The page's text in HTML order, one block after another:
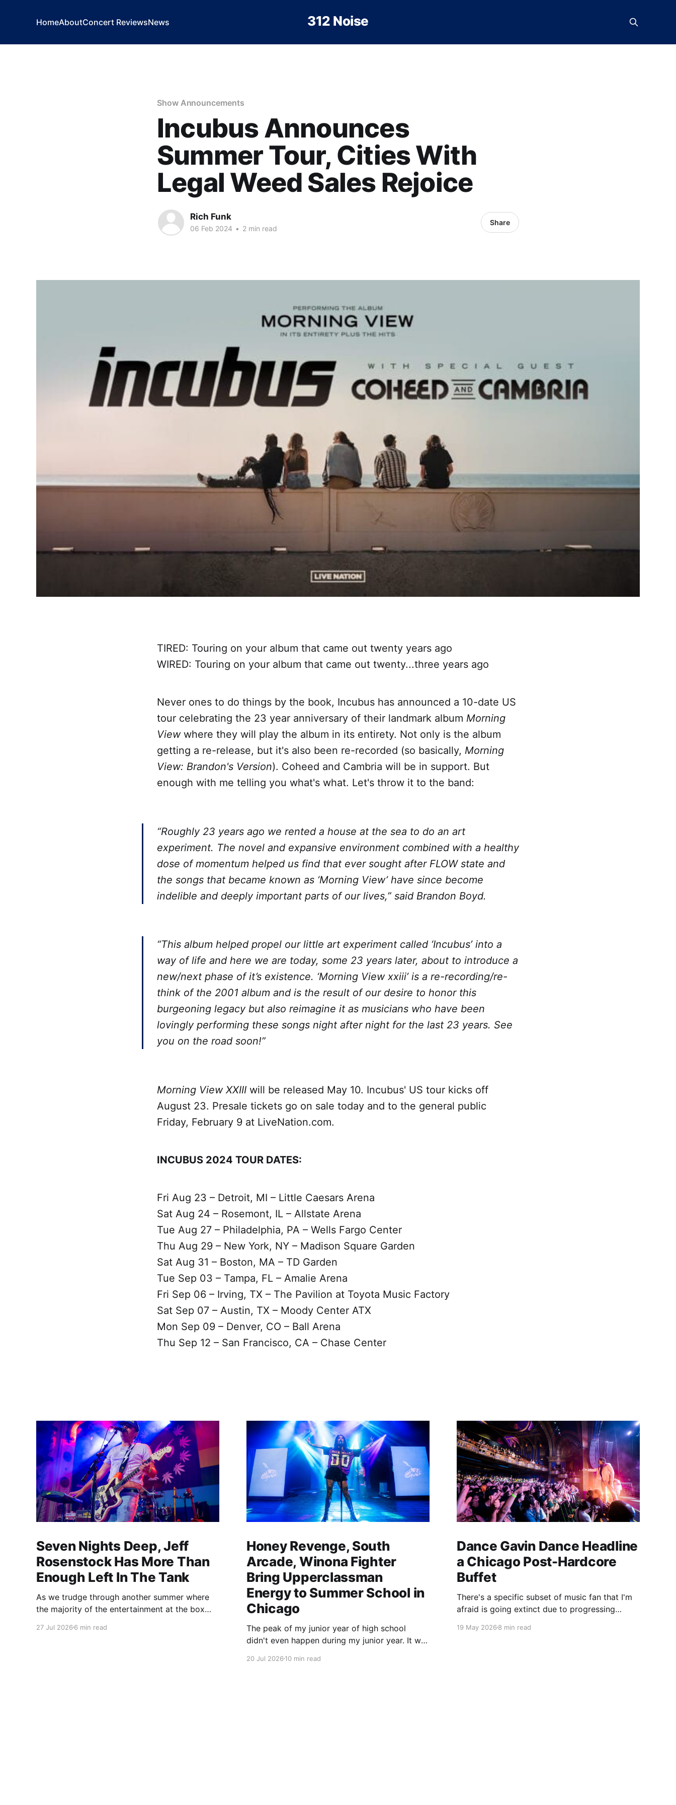
312 Noise
HomeAboutConcert ReviewsNews
Show Announcements
Incubus Announces
Summer Tour, Cities With
Legal Weed Sales Rejoice
Rich Funk
06 Feb 2024 • 2 min read
Share
TIRED: Touring on your album that came out twenty years ago
WIRED: Touring on your album that came out twenty...three years ago
Never ones to do things by the book, Incubus has announced a 10-date US
tour celebrating the 23 year anniversary of their landmark album Morning
Viewwhere they will play the album in its entirety. Not only is the album
getting a re-release, but it's also been re-recorded (so basically, Morning
View: Brandon's Version). Coheed and Cambria will be in support. But
enough with me telling you what's what. Let's throw it to the band:
“Roughly 23 years ago we rented a house at the sea to do an art
experiment. The novel and expansive environment combined with a healthy
dose of momentum helped us find that ever sought after FLOW state and
the songs that became known as ‘Morning View’ have since become
indelible and deeply important parts of our lives,” said Brandon Boyd.
“This album helped propel our little art experiment called ‘Incubus’ into a
way of life and here we are today, some 23 years later, about to introduce a
new/next phase of it’s existence. ‘Morning View xxiii’ is a re-recording/re-
think of the 2001 album and is the result of our desire to honor this
burgeoning legacy but also reimagine it as musicians who have been
lovingly performing these songs night after night for the last 23 years. See
you on the road soon!”
Morning View XXIII will be released May 10. Incubus' US tour kicks off
August 23. Presale tickets go on sale today and to the general public
Friday, February 9 at LiveNation.com.
INCUBUS 2024 TOUR DATES:
Fri Aug 23 – Detroit, MI – Little Caesars Arena
Sat Aug 24 – Rosemont, IL – Allstate Arena
Tue Aug 27 – Philadelphia, PA – Wells Fargo Center
Thu Aug 29 – New York, NY – Madison Square Garden
Sat Aug 31 – Boston, MA – TD Garden
Tue Sep 03 – Tampa, FL – Amalie Arena
Fri Sep 06 – Irving, TX – The Pavilion at Toyota Music Factory
Sat Sep 07 – Austin, TX – Moody Center ATX
Mon Sep 09 – Denver, CO – Ball Arena
Thu Sep 12 – San Francisco, CA – Chase Center
Seven Nights Deep, Jeff
Rosenstock Has More Than
Enough Left In The Tank
As we trudge through another summer where
the majority of the entertainment at the box
and a soulless remake, I'm reminded of the
27 Jul 2026 6 min read
Honey Revenge, South
Arcade, Winona Fighter
Bring Upperclassman
Energy to Summer School in
Chicago
The peak of my junior year of high school
didn't even happen during my junior year. It was
School was over. The next time I set foot on
20 Jul 202610 min read
Dance Gavin Dance Headline
a Chicago Post-Hardcore
Buffet
There's a specific subset of music fan that I'm
afraid is going extinct due to progressing
college. The person who spent most of the late
19 May 20268 min read